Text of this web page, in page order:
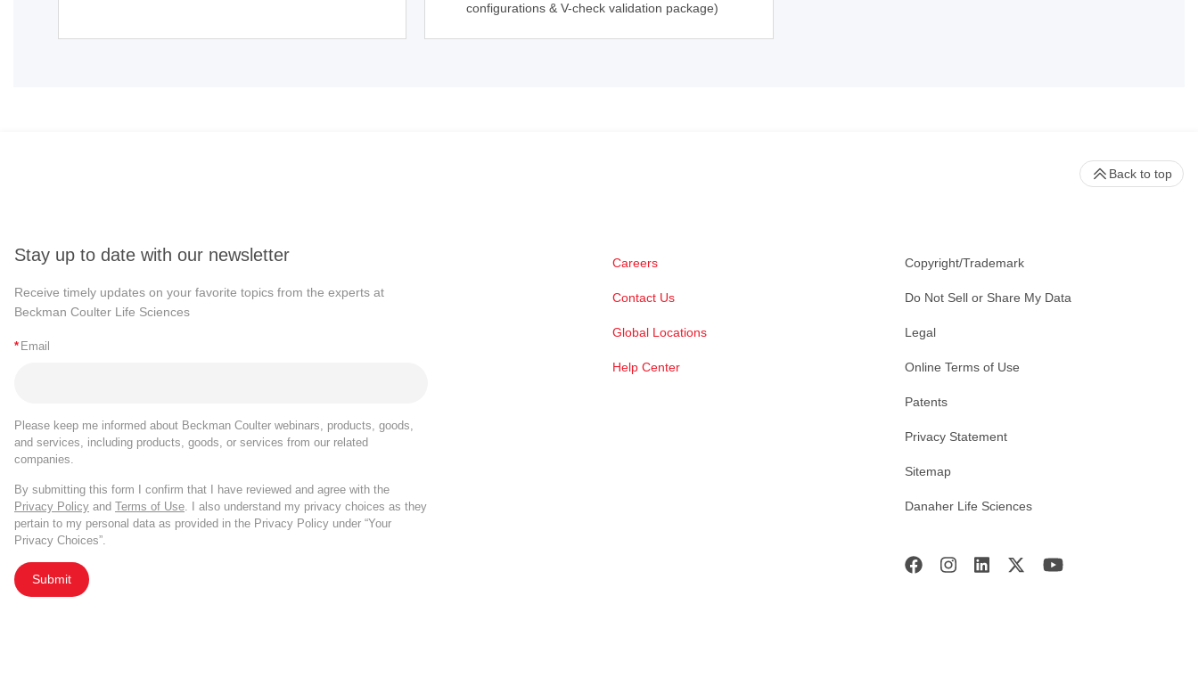
configurations & V-check validation package)
Stay up to date with our newsletter
Receive timely updates on your favorite topics from the experts at
Beckman Coulter Life Sciences
* Email
Please keep me informed about Beckman Coulter webinars, products, goods,
and services, including products, goods, or services from our related
companies.
By submitting this form I confirm that I have reviewed and agree with the
Privacy Policy and Terms of Use. I also understand my privacy choices as they
pertain to my personal data as provided in the Privacy Policy under “Your
Privacy Choices”.
Submit
Careers
Contact Us
Global Locations
Help Center
Copyright/Trademark
Do Not Sell or Share My Data
Legal
Online Terms of Use
Patents
Privacy Statement
Sitemap
Danaher Life Sciences
Back to top